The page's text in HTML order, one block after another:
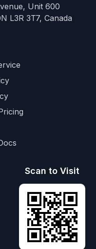
Unit 600
L3R 3T7, Canada
Scan to Visit